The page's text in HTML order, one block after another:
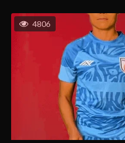
4806